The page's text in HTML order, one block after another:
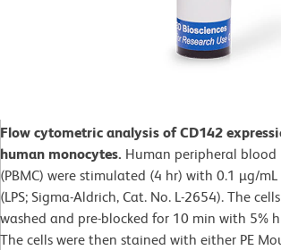
Flow cytometric analysis of CD142
human monocytes. Human peripheral blood
(PBMC) were stimulated (4 hr) with 0.1 µg/
(LPS; Sigma-Aldrich, Cat. No. L-2654). The
washed and pre-blocked for 10 min with 5%
The cells were then stained with either PE